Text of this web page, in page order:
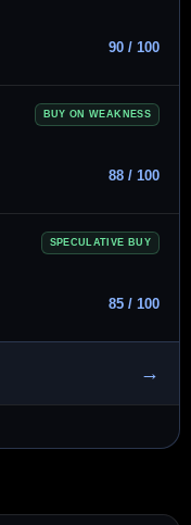
90 / 100
BUY ON WEAKNESS
88 / 100
SPECULATIVE BUY
85 / 100
→